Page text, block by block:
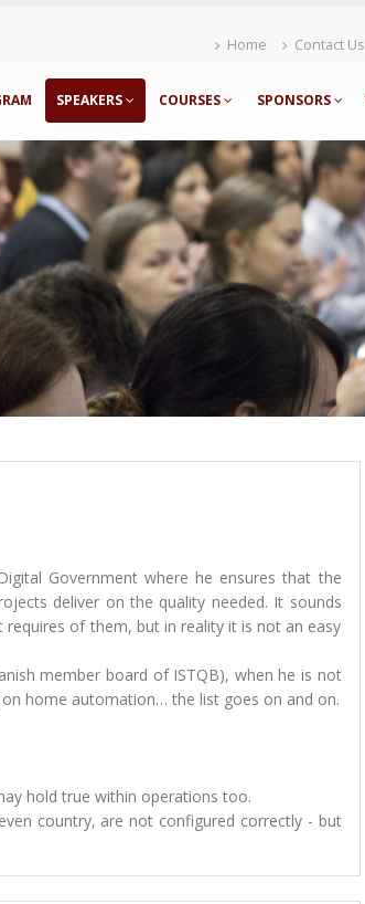
Home Contact Us
SPEAKERS COURSES SPONSORS
Government where he ensures that the
deliver on the quality needed. It sounds
of them, but in reality it is not an easy
member board of ISTQB), when he is not
home automation… the list goes on and on.
hold true within operations too.
country, are not configured correctly - but